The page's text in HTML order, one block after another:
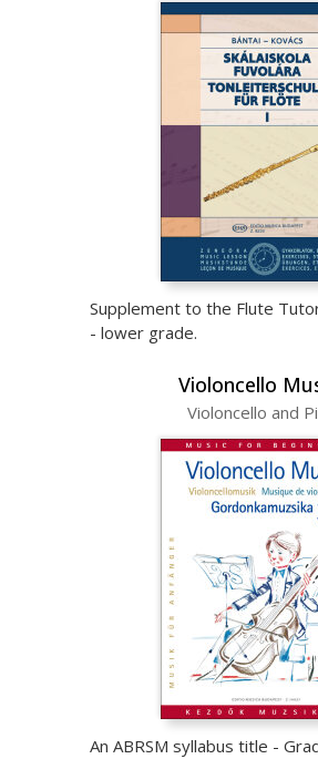
Supplement to the Flute
- lower grade.
Violoncello
Violoncello and
An ABRSM syllabus title -